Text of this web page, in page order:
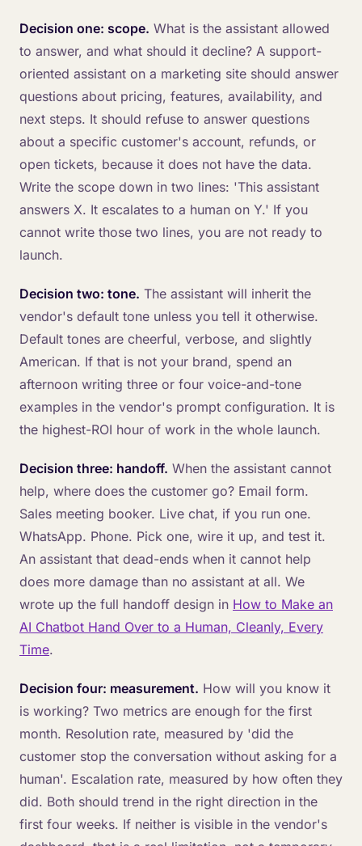
Decision one: scope. What is the assistant allowed
to answer, and what should it decline? A support-
oriented assistant on a marketing site should answer
questions about pricing, features, availability, and
next steps. It should refuse to answer questions
about a specific customer's account, refunds, or
open tickets, because it does not have the data.
Write the scope down in two lines: 'This assistant
answers X. It escalates to a human on Y.' If you
cannot write those two lines, you are not ready to
launch.
Decision two: tone. The assistant will inherit the
vendor's default tone unless you tell it otherwise.
Default tones are cheerful, verbose, and slightly
American. If that is not your brand, spend an
afternoon writing three or four voice-and-tone
examples in the vendor's prompt configuration. It is
the highest-ROI hour of work in the whole launch.
Decision three: handoff. When the assistant cannot
help, where does the customer go? Email form.
Sales meeting booker. Live chat, if you run one.
WhatsApp. Phone. Pick one, wire it up, and test it.
An assistant that dead-ends when it cannot help
does more damage than no assistant at all. We
wrote up the full handoff design in How to Make an
AI Chatbot Hand Over to a Human, Cleanly, Every
Time.
Decision four: measurement. How will you know it
is working? Two metrics are enough for the first
month. Resolution rate, measured by 'did the
customer stop the conversation without asking for a
human'. Escalation rate, measured by how often they
did. Both should trend in the right direction in the
first four weeks. If neither is visible in the vendor's